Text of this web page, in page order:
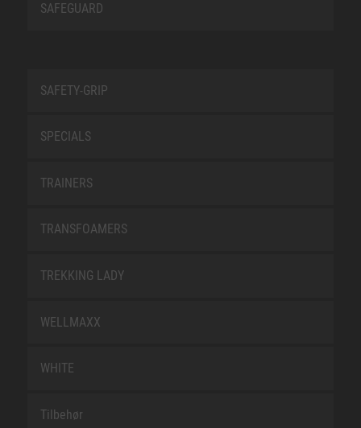
SAFEGUARD
SAFETY-GRIP
SPECIALS
TRAINERS
TRANSFOAMERS
TREKKING LADY
WELLMAXX
WHITE
Tilbehør